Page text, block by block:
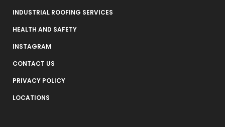
INDUSTRIAL ROOFING SERVICES
HEALTH AND SAFETY
INSTAGRAM
CONTACT US
PRIVACY POLICY
LOCATIONS